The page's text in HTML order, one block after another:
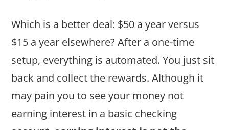
Which is a better deal: $50 a year versus
$15 a year elsewhere? After a one-time
setup, everything is automated. You just sit
back and collect the rewards. Although it
may pain you to see your money not
earning interest in a basic checking